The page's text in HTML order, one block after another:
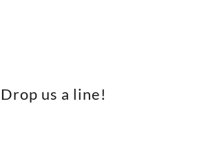
Drop us a line!